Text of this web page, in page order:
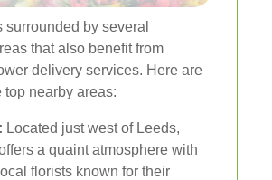
surrounded by several
that also benefit from
delivery services. Here are
top nearby areas:
Located just west of Leeds,
a quaint atmosphere with
florists known for their